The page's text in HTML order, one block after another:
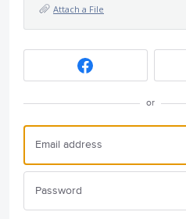
Attach a File
or